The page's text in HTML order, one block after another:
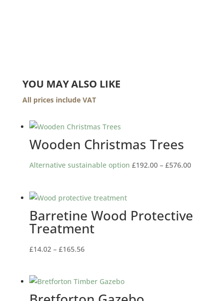
YOU MAY ALSO LIKE
All prices include VAT
Wooden Christmas Trees
Alternative sustainable option £192.00 – £576.00Price
£576.00
Barretine Wood Protective
Treatment
£14.02 – £165.56Price
through